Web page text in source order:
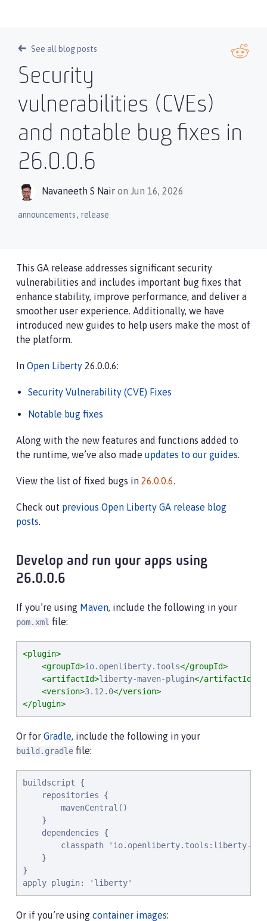
See all blog posts
Security
vulnerabilities (CVEs)
and notable bug fixes in
26.0.0.6
Navaneeth S Nair on Jun 16, 2026
announcements, release
This GA release addresses significant security
vulnerabilities and includes important bug fixes that
enhance stability, improve performance, and deliver a
smoother user experience. Additionally, we have
introduced new guides to help users make the most of
the platform.
In Open Liberty 26.0.0.6:
Security Vulnerability (CVE) Fixes
Notable bug fixes
Along with the new features and functions added to
the runtime, we’ve also made updates to our guides.
View the list of fixed bugs in 26.0.0.6.
Check out previous Open Liberty GA release blog
posts.
Develop and run your apps using
26.0.0.6
If you’re using Maven, include the following in your
pom.xml file:
<plugin>
<groupId>io.openliberty.tools</groupId>
<artifactId>liberty-maven-plugin</artifactId>
<version>3.12.0</version>
</plugin>
Or for Gradle, include the following in your
build.gradle file:
buildscript {
    repositories {
        mavenCentral()
    }
    dependencies {
classpath 'io.openliberty.tools:liberty-
    }
}
apply plugin: 'liberty'
Or if you’re using container images: